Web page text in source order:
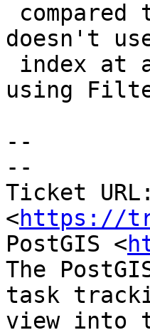
doesn't
using
--
--
Ticket URL:
<https://
PostGIS <
The
task
view into